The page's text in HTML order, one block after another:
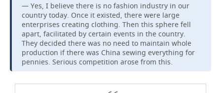
— Yes, I believe there is no fashion industry in our
country today. Once it existed, there were large
enterprises creating clothing. Then this sphere fell
apart, facilitated by certain events in the country.
They decided there was no need to maintain whole
production if there was China sewing everything for
pennies. Serious competition arose from this.